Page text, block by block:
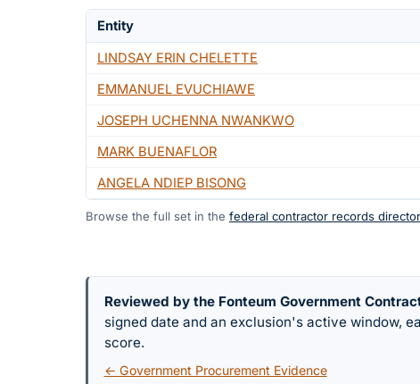
Entity
LINDSAY ERIN CHELETTE
EMMANUEL EVUCHIAWE
JOSEPH UCHENNA NWANKWO
MARK BUENAFLOR
ANGELA NDIEP BISONG
Browse the full set in the federal contractor records
Reviewed by the Fonteum Government
signed date and an exclusion's active window,
score.
← Government Procurement Evidence